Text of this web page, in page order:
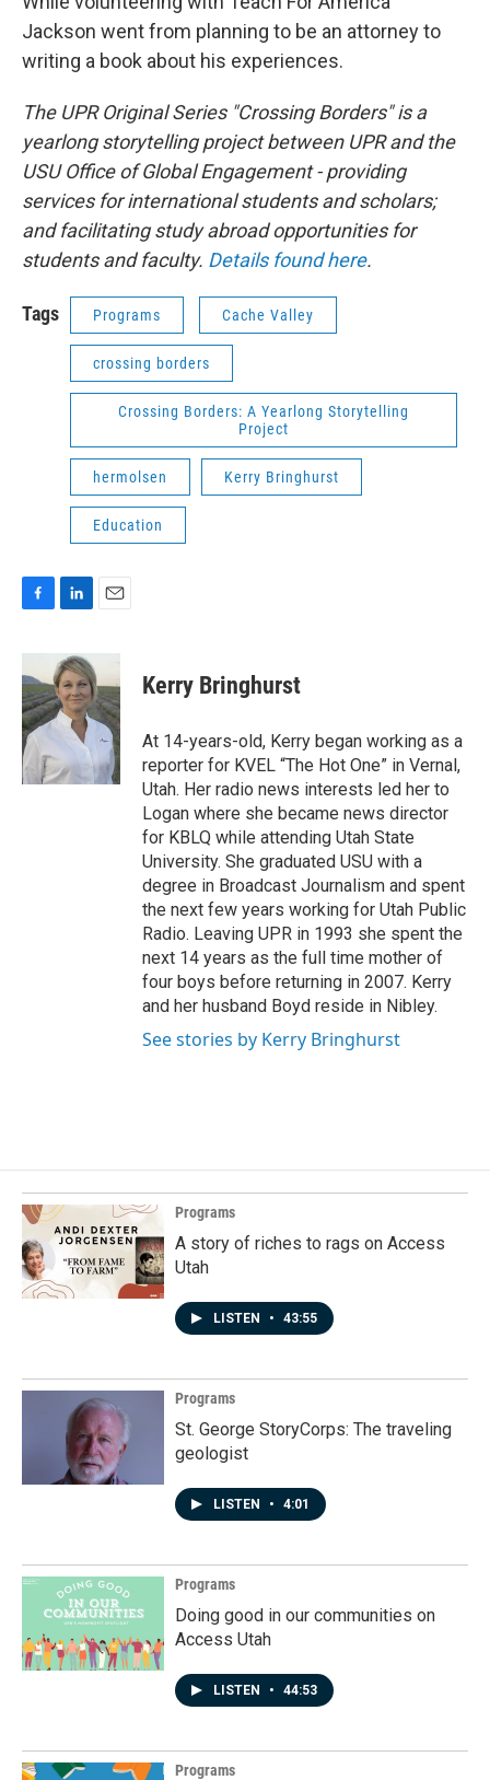
Jackson went from planning to be an attorney to
writing a book about his experiences.
The UPR Original Series "Crossing Borders" is a
yearlong storytelling project between UPR and the
USU Office of Global Engagement - providing
services for international students and scholars;
and facilitating study abroad opportunities for
students and faculty. Details found here.
Tags Programs Cache Valley
crossing borders
Crossing Borders: A Yearlong Storytelling
Project
hermolsen Kerry Bringhurst
Education
c
e
b
o
o
k
n
k
e
d
a
l
Kerry Bringhurst
At 14-years-old, Kerry began working as a
reporter for KVEL “The Hot One” in Vernal,
Utah. Her radio news interests led her to
Logan where she became news director
for KBLQ while attending Utah State
University. She graduated USU with a
degree in Broadcast Journalism and spent
the next few years working for Utah Public
Radio. Leaving UPR in 1993 she spent the
next 14 years as the full time mother of
four boys before returning in 2007. Kerry
and her husband Boyd reside in Nibley.
See stories by Kerry Bringhurst
Programs
A story of riches to rags on Access
Utah
LISTEN • 43:55
Programs
St. George StoryCorps: The traveling
geologist
LISTEN • 4:01
Programs
Doing good in our communities on
Access Utah
LISTEN • 44:53
Programs